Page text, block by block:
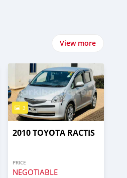
View more
3
2010 TOYOTA RACTIS
PRICE
NEGOTIABLE